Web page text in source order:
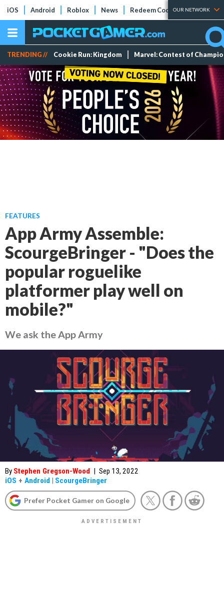
iOS Android Roblox News Redeem Codes Tier Lists
OUR NETWORK
TRENDING // Cookie Run: Kingdom Marvel: Contest of
FEATURES
App Army Assemble:
ScourgeBringer - "Does the
popular roguelike
platformer play well on
mobile?"
We ask the App Army
By Stephen Gregson-Wood | Sep 13, 2022
iOS + Android | ScourgeBringer
Prefer Pocket Gamer on Google